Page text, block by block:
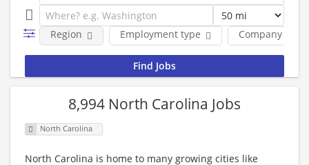
Employment type Company
Region
8,994 North Carolina Jobs
North Carolina
North Carolina is home to many growing cities like